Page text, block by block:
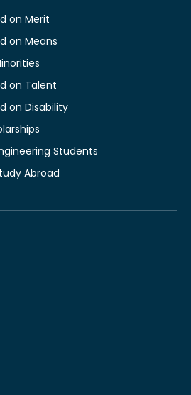
on Merit
on Means
on Talent
on Disability
Students
Abroad